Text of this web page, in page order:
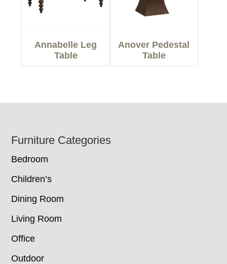
Annabelle Leg
Table
Anover Pedestal
Table
Footer
Furniture Categories
Bedroom
Children’s
Dining Room
Living Room
Office
Outdoor